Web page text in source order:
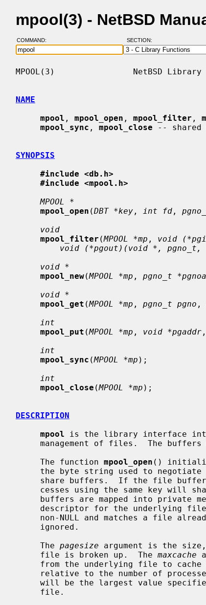
mpool(3) - NetBSD
COMMAND: SECTION:
MPOOL(3)                NetBSD
NAME
mpool , mpool_open , mpool_filter ,
mpool_sync , mpool_close -- shared
SYNOPSIS
#include <db.h>
#include <mpool.h>
MPOOL *
mpool_open (DBT *key , int fd ,
void
mpool_filter (MPOOL *mp , void
void (*pgout)(void *, pgno_t,
void *
mpool_new(MPOOL *mp , pgno_t
void *
mpool_get (MPOOL *mp , pgno_t pgno ,
int
mpool_put (MPOOL *mp , void *pgaddr
int
mpool_sync (MPOOL *mp );
int
mpool_close (MPOOL *mp );
DESCRIPTION
mpool is the library interface
     The function
mpool_open ()
cesses using the same key will
buffers are mapped into private
descriptor for the underlying
non-NULL and matches a file
     The
pagesize argument is the
     file is broken up.  The
maxcache